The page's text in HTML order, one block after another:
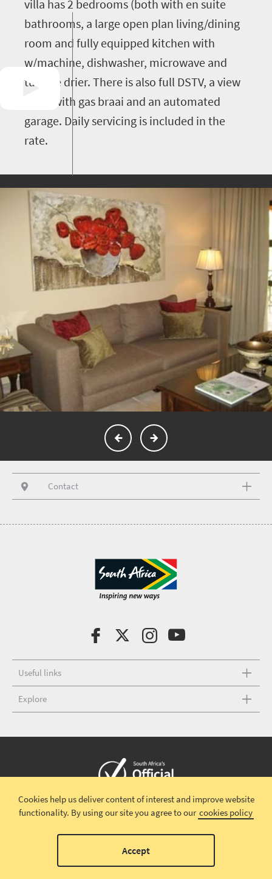
villa has 2 bedrooms (both with en suite
bathrooms, a large open plan living/dining
room and fully equipped kitchen with
w/machine, dishwasher, microwave and
tumble drier. There is also full DSTV, a view
patio with gas braai and an automated
garage. Daily servicing is included in the
rate.
Contact
Useful links
Explore
Copyright © 2026 South African TourismTerms and conditions |
Disclaimer|Privacy policy
Cookies help us deliver content of interest and improve website
functionality. By using our site you agree to our cookies policy
Accept